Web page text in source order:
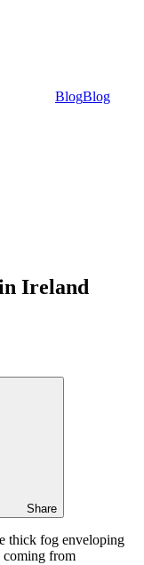
BlogBlog
Ireland
Share
thick fog enveloping
coming from